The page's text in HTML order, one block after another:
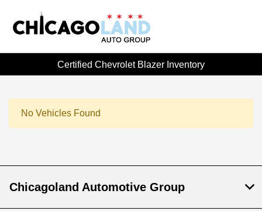
Certified Chevrolet Blazer Inventory
No Vehicles Found
Chicagoland Automotive Group